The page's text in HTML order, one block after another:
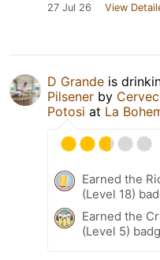
27 Jul 26 View
D Grande is
Pilsener by
Potosi at La
Earned the
(Level 18)
Earned the
(Level 5)